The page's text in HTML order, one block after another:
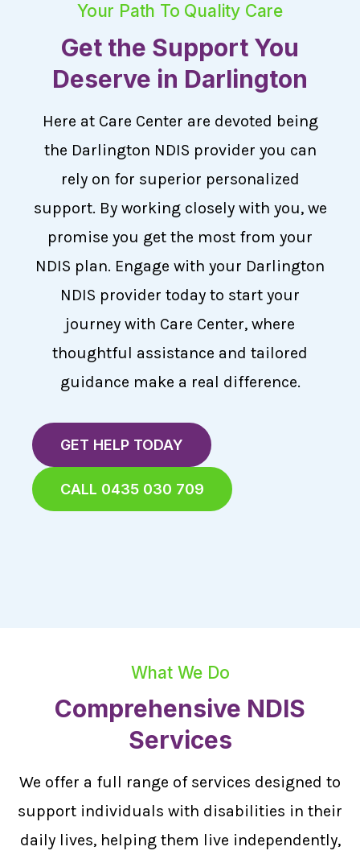
Your Path To Quality Care
Get the Support You
Deserve in Darlington
Here at Care Center are devoted being
the Darlington NDIS provider you can
rely on for superior personalized
support. By working closely with you, we
promise you get the most from your
NDIS plan. Engage with your Darlington
NDIS provider today to start your
journey with Care Center, where
thoughtful assistance and tailored
guidance make a real difference.
GET HELP TODAY
CALL 0435 030 709
What We Do
Comprehensive NDIS
Services
We offer a full range of services designed to
support individuals with disabilities in their
daily lives, helping them live independently,